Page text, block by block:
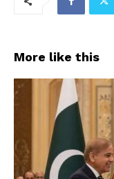
More like this